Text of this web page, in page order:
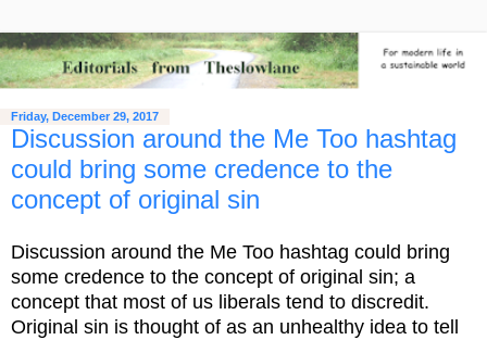
Friday, December 29, 2017
Discussion around the Me Too hashtag
could bring some credence to the
concept of original sin
Discussion around the Me Too hashtag could bring
some credence to the concept of original sin; a
concept that most of us liberals tend to discredit.
Original sin is thought of as an unhealthy idea to tell